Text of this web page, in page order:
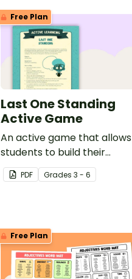
Free Plan
Last One Standing
Active Game
An active game that allows
students to build their
vocabulary knowledge.
PDF Grades 3 - 6
Free Plan